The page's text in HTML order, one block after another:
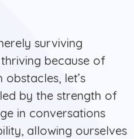
surviving
because of
let’s
by the strength of
in conversations
allowing ourselves